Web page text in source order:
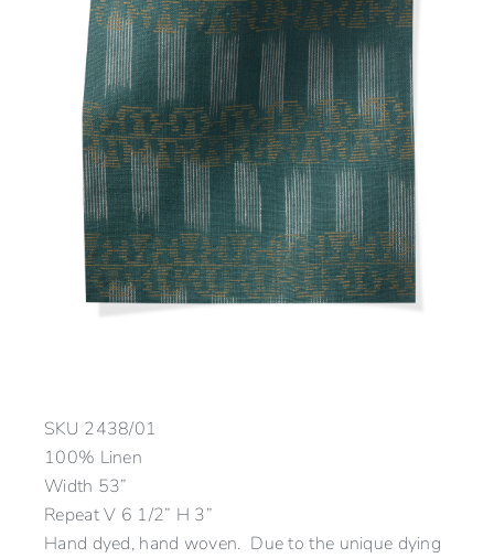
SKU 2438/01
100% Linen
Width 53”
Repeat V 6 1/2” H 3”
Hand dyed, hand woven. Due to the unique dying